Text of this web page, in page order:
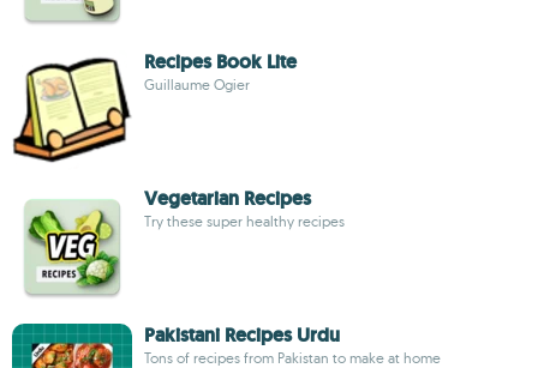
Recipes Book Lite
Guillaume Ogier
Vegetarian Recipes
Try these super healthy recipes
Pakistani Recipes Urdu
Tons of recipes from Pakistan to make at home